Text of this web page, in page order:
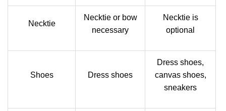
Necktie
Necktie or bow
necessary
Necktie is
optional
Shoes Dress shoes
Dress shoes,
canvas shoes,
sneakers